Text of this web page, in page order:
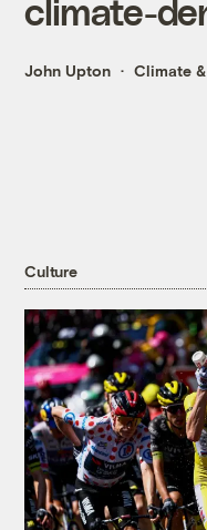
climate-
John Upton Climate
Culture